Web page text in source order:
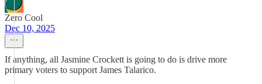
Zero Cool
Dec 10, 2025
If anything, all Jasmine Crockett is going to do is drive more
primary voters to support James Talarico.